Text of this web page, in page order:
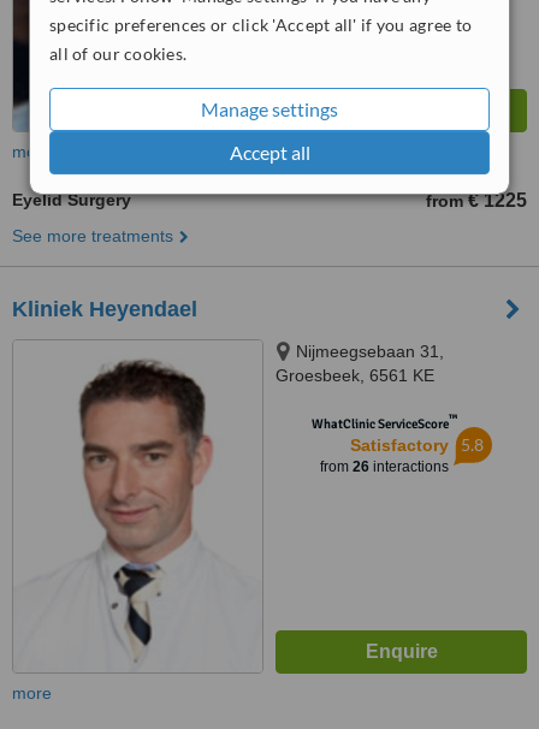
specific preferences or click 'Accept all' if you agree to
all of our cookies.
Manage settings
Accept all
more
Eyelid Surgery from € 1225
See more treatments
Kliniek Heyendael
Nijmeegsebaan 31,
Groesbeek, 6561 KE
WhatClinic ServiceScore™
Satisfactory
from 26interactions
5.8
more